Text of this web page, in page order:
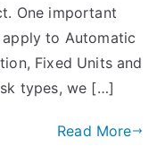
One important
to Automatic
Fixed Units and
types, we […]
Read More